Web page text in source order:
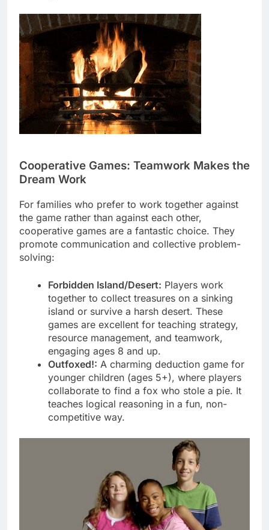
Cooperative Games: Teamwork Makes the
Dream Work
For families who prefer to work together against
the game rather than against each other,
cooperative games are a fantastic choice. They
promote communication and collective problem-
solving:
Forbidden Island/Desert: Players work
together to collect treasures on a sinking
island or survive a harsh desert. These
games are excellent for teaching strategy,
resource management, and teamwork,
engaging ages 8 and up.
Outfoxed!: A charming deduction game for
younger children (ages 5+), where players
collaborate to find a fox who stole a pie. It
teaches logical reasoning in a fun, non-
competitive way.